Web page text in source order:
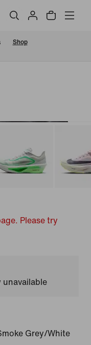
Shop
Please try
Grey/White